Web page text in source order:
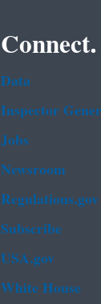
Connect.
Data
Inspector
Jobs
Newsroom
Regulations.gov
Subscribe
USA.gov
White House